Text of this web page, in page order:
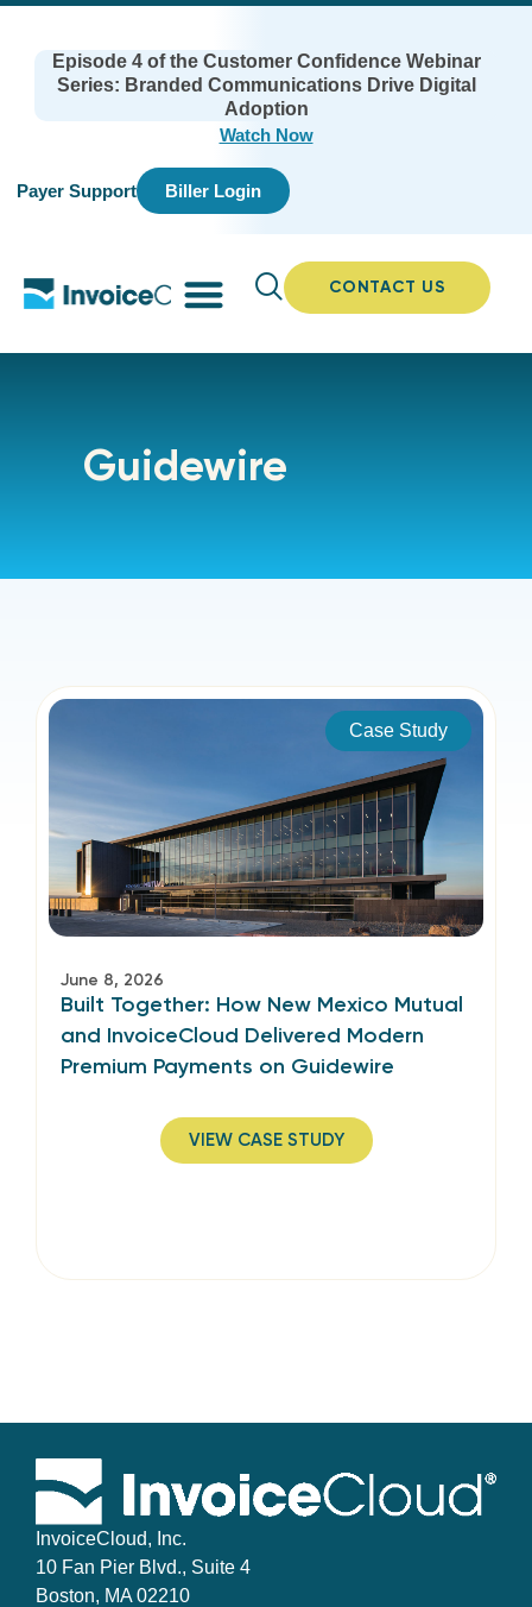
Episode 4 of the Customer Confidence Webinar
Series: Branded Communications Drive Digital
Adoption
Watch Now
Payer Support Biller Login
CONTACT US
Guidewire
Case Study
June 8, 2026
Built Together: How New Mexico Mutual
and InvoiceCloud Delivered Modern
Premium Payments on Guidewire
VIEW CASE STUDY
InvoiceCloud, Inc.
10 Fan Pier Blvd., Suite 4
Boston, MA 02210